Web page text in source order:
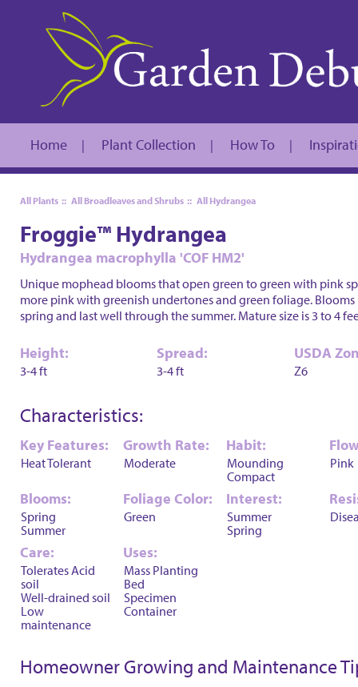
Home | Plant Collection | How To |
All Plants :: All Broadleaves and Shrubs :: All Hydrangea
Froggie™ Hydrangea
Hydrangea macrophylla 'COF HM2'
Unique mophead blooms that open green to green with pink
more pink with greenish undertones and green foliage.
spring and last well through the summer. Mature size is 3 to 4
Height:
3-4 ft
Spread:
3-4 ft
USDA
Z6
Characteristics:
Key Features:
Heat Tolerant
Growth Rate:
Moderate
Habit:
Mounding
Compact
Pink
Blooms:
Spring
Summer
Foliage Color:
Green
Interest:
Summer
Spring
Care:
Tolerates Acid
soil
Well-drained soil
Low
maintenance
Uses:
Mass Planting
Bed
Specimen
Container
Homeowner Growing and Maintenance